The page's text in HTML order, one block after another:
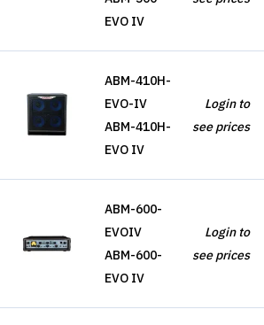
EVO IV
ABM-410H-
EVO-IV
ABM-410H-
EVO IV
Login to
see prices
ABM-600-
EVOIV
ABM-600-
EVO IV
Login to
see prices